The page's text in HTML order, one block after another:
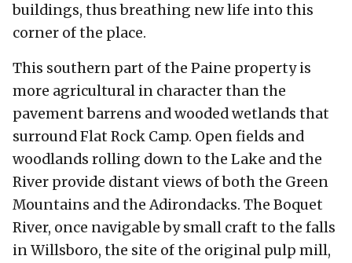
buildings, thus breathing new life into this
corner of the place.
This southern part of the Paine property is
more agricultural in character than the
pavement barrens and wooded wetlands that
surround Flat Rock Camp. Open fields and
woodlands rolling down to the Lake and the
River provide distant views of both the Green
Mountains and the Adirondacks. The Boquet
River, once navigable by small craft to the falls
in Willsboro, the site of the original pulp mill,